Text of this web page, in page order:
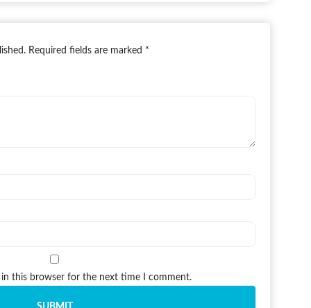
Required fields are marked *
in this browser for the next time I comment.